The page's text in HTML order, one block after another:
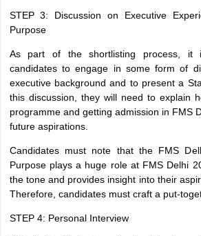
STEP 3: Discussion on Executive
Purpose
As part of the shortlisting process, it
candidates to engage in some form of
executive background and to present a
this discussion, they will need to explain
programme and getting admission in FMS
future aspirations.
Candidates must note that the FMS
Purpose plays a huge role at FMS Delhi
the tone and provides insight into their
Therefore, candidates must craft a put-
STEP 4: Personal Interview